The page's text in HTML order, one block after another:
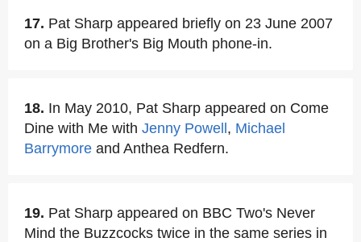
17. Pat Sharp appeared briefly on 23 June 2007
on a Big Brother's Big Mouth phone-in.
18. In May 2010, Pat Sharp appeared on Come
Dine with Me with Jenny Powell , Michael
Barrymore and Anthea Redfern.
19. Pat Sharp appeared on BBC Two's Never
Mind the Buzzcocks twice in the same series in